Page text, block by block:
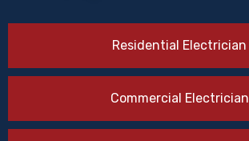
Residential Electrician
Commercial Electrician